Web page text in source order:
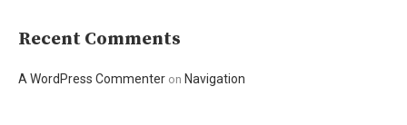
Recent Comments
A WordPress Commenter on Navigation